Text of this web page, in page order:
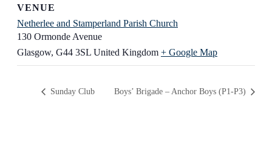
VENUE
Netherlee and Stamperland Parish Church
130 Ormonde Avenue
Glasgow, G44 3SL United Kingdom + Google Map
Sunday Club Boys’ Brigade – Anchor Boys (P1-P3)